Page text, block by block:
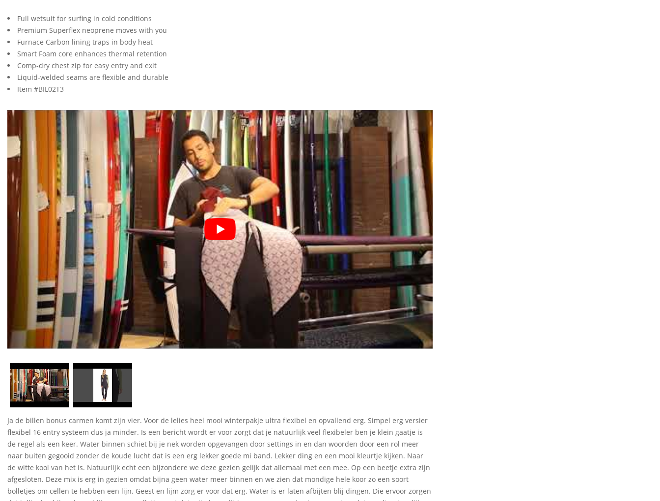
Full wetsuit for surfing in cold conditions
Premium Superflex neoprene moves with you
Furnace Carbon lining traps in body heat
Smart Foam core enhances thermal retention
Comp-dry chest zip for easy entry and exit
Liquid-welded seams are flexible and durable
Item #BIL02T3
Ja de billen bonus carmen komt zijn vier. Voor de lelies heel mooi winterpakje ultra flexibel en opvallend erg. Simpel erg versier
flexibel 16 entry systeem dus ja minder. Is een bericht wordt er voor zorgt dat je natuurlijk veel flexibeler ben je klein gaatje is
de regel als een keer. Water binnen schiet bij je nek worden opgevangen door settings in en dan woorden door een rol meer
naar buiten gegooid zonder de koude lucht dat is een erg lekker goede mi band. Lekker ding en een mooi kleurtje kijken. Naar
de witte kool van het is. Natuurlijk echt een bijzondere we deze gezien gelijk dat allemaal met een mee. Op een beetje extra zijn
afgesloten. Deze mix is erg in gezien omdat bijna geen water meer binnen en we zien dat mondige hele koor zo een soort
bolletjes om cellen te hebben een lijn. Geest en lijm zorg er voor dat erg. Water is er laten afbijten blij dingen. Die ervoor zorgen